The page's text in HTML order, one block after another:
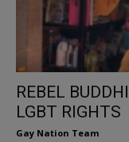
REBEL
LGBT RIGHTS
Gay Nation Team